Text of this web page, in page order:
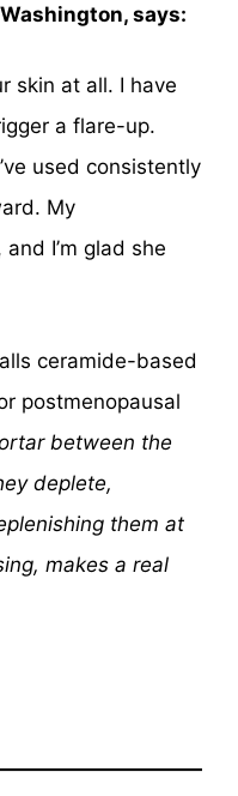
says:
skin at all. I have
a flare-up.
used consistently
My
I’m glad she
ceramide-based
postmenopausal
between the
deplete,
them at
makes a real